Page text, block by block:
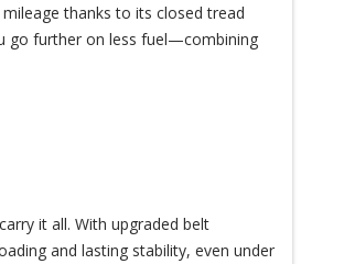
thanks to its closed tread
go further on less fuel—combining
it all. With upgraded belt
and lasting stability, even under